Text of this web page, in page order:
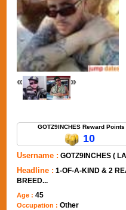
« »
GOTZ9INCHES Reward Points
10
Username : GOTZ9INCHES (
Headline : 1-OF-A-KIND & 2
BREED...
Age :45
Occupation :Other